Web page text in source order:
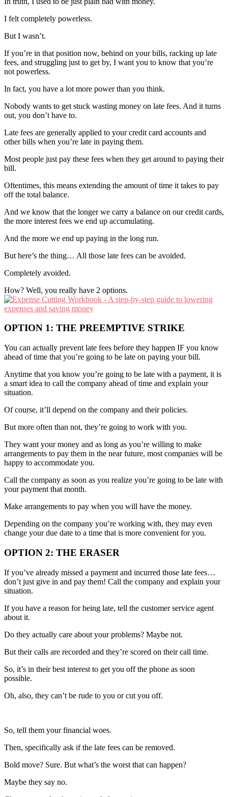
I felt completely powerless.
But I wasn’t.
If you’re in that position now, behind on your bills, racking up late
fees, and struggling just to get by, I want you to know that you’re
not powerless.
In fact, you have a lot more power than you think.
Nobody wants to get stuck wasting money on late fees. And it turns
out, you don’t have to.
Late fees are generally applied to your credit card accounts and
other bills when you’re late in paying them.
Most people just pay these fees when they get around to paying their
bill.
Oftentimes, this means extending the amount of time it takes to pay
off the total balance.
And we know that the longer we carry a balance on our credit cards,
the more interest fees we end up accumulating.
And the more we end up paying in the long run.
But here’s the thing… All those late fees can be avoided.
Completely avoided.
How? Well, you really have 2 options.
OPTION 1: THE PREEMPTIVE STRIKE
You can actually prevent late fees before they happen IF you know
ahead of time that you’re going to be late on paying your bill.
Anytime that you know you’re going to be late with a payment, it is
a smart idea to call the company ahead of time and explain your
situation.
Of course, it’ll depend on the company and their policies.
But more often than not, they’re going to work with you.
They want your money and as long as you’re willing to make
arrangements to pay them in the near future, most companies will be
happy to accommodate you.
Call the company as soon as you realize you’re going to be late with
your payment that month.
Make arrangements to pay when you will have the money.
Depending on the company you’re working with, they may even
change your due date to a time that is more convenient for you.
OPTION 2: THE ERASER
If you’ve already missed a payment and incurred those late fees…
don’t just give in and pay them! Call the company and explain your
situation.
If you have a reason for being late, tell the customer service agent
about it.
Do they actually care about your problems? Maybe not.
But their calls are recorded and they’re scored on their call time.
So, it’s in their best interest to get you off the phone as soon
possible.
Oh, also, they can’t be rude to you or cut you off.
So, tell them your financial woes.
Then, specifically ask if the late fees can be removed.
Bold move? Sure. But what’s the worst that can happen?
Maybe they say no.